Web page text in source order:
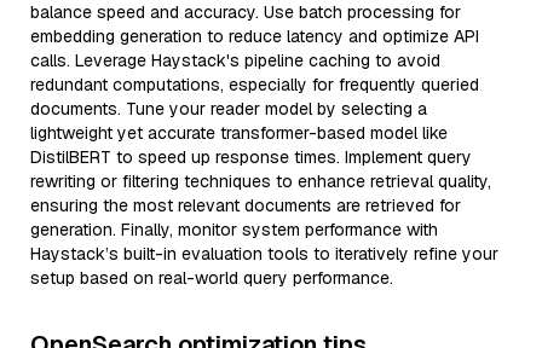
balance speed and accuracy. Use batch processing for
embedding generation to reduce latency and optimize API
calls. Leverage Haystack's pipeline caching to avoid
redundant computations, especially for frequently queried
documents. Tune your reader model by selecting a
lightweight yet accurate transformer-based model like
DistilBERT to speed up response times. Implement query
rewriting or filtering techniques to enhance retrieval quality,
ensuring the most relevant documents are retrieved for
generation. Finally, monitor system performance with
Haystack’s built-in evaluation tools to iteratively refine your
setup based on real-world query performance.